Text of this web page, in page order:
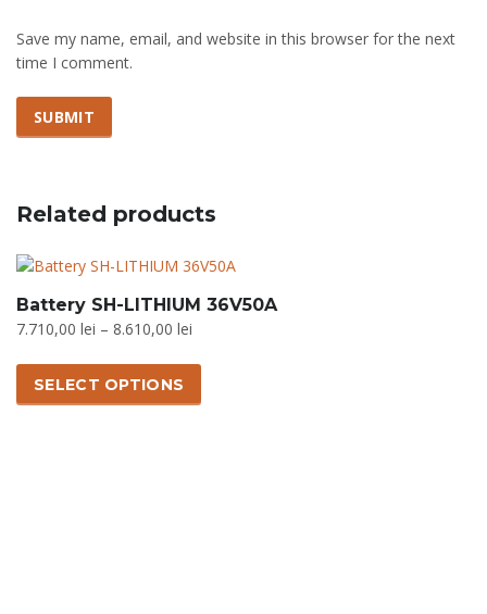
Save my name, email, and website in this browser for the next
time I comment.
Related products
Battery SH-LITHIUM 36V50A
7.710,00 lei – 8.610,00 lei
through
SELECT OPTIONS
has